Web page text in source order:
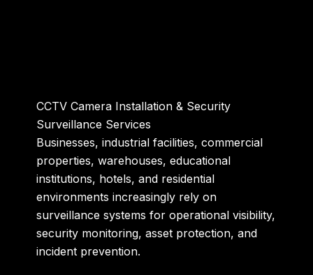
CCTV Camera Installation & Security
Surveillance Services
Businesses, industrial facilities, commercial
properties, warehouses, educational
institutions, hotels, and residential
environments increasingly rely on
surveillance systems for operational visibility,
security monitoring, asset protection, and
incident prevention.